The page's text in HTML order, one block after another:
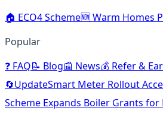
🏠 ECO4 Scheme🆕Warm Homes
Popular
❓ FAQ📝 Blog📰 News💰 Refer &
🔄UpdateSmart Meter Rollout
Scheme Expands Boiler Grants